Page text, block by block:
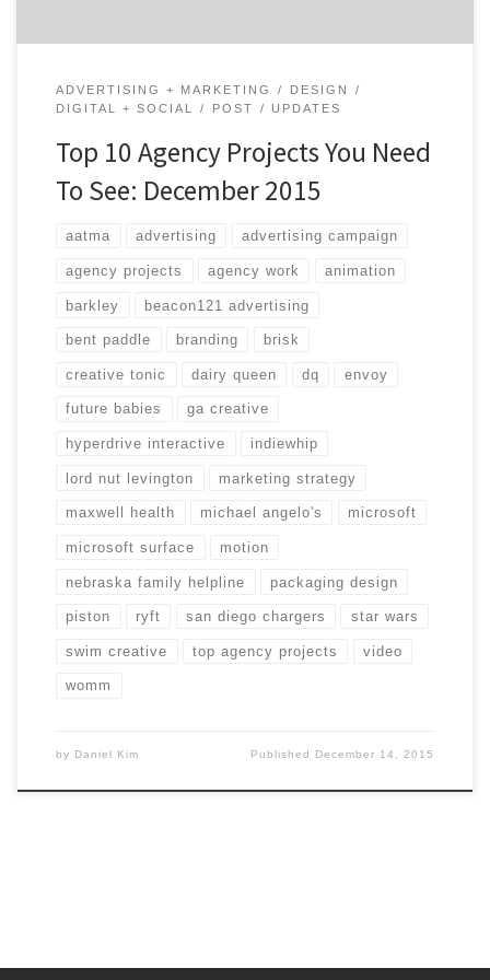
ADVERTISING + MARKETING
DESIGN
DIGITAL + SOCIAL
POST UPDATES
Top 10 Agency Projects You Need
To See: December 2015
aatma advertising advertising campaign
agency projects agency work animation
barkley beacon121 advertising
bent paddle branding brisk
creative tonic dairy queen dq envoy
future babies ga creative
hyperdrive interactive indiewhip
lord nut levington marketing strategy
maxwell health michael angelo's microsoft
microsoft surface motion
nebraska family helpline packaging design
piston ryft san diego chargers star wars
swim creative top agency projects video
womm
by Daniel Kim Published December 14, 2015